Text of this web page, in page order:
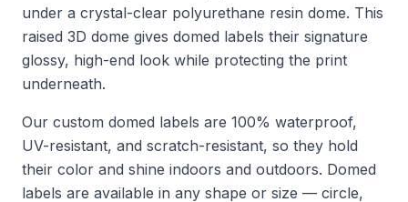
under a crystal-clear polyurethane resin dome. This
raised 3D dome gives domed labels their signature
glossy, high-end look while protecting the print
underneath.
Our custom domed labels are 100% waterproof,
UV-resistant, and scratch-resistant, so they hold
their color and shine indoors and outdoors. Domed
labels are available in any shape or size — circle,